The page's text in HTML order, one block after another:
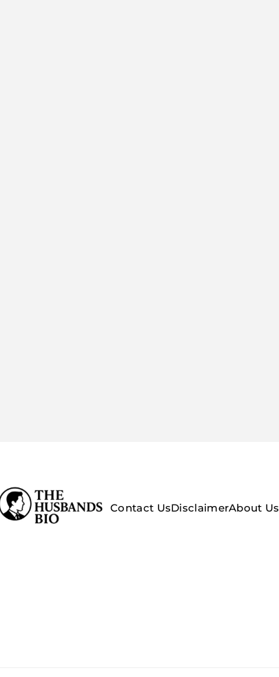
Contact UsDisclaimerAbout Us